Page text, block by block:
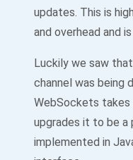
updates. This is
and overhead and
Luckily we saw
channel was being
WebSockets takes
upgrades it to be a
implemented in